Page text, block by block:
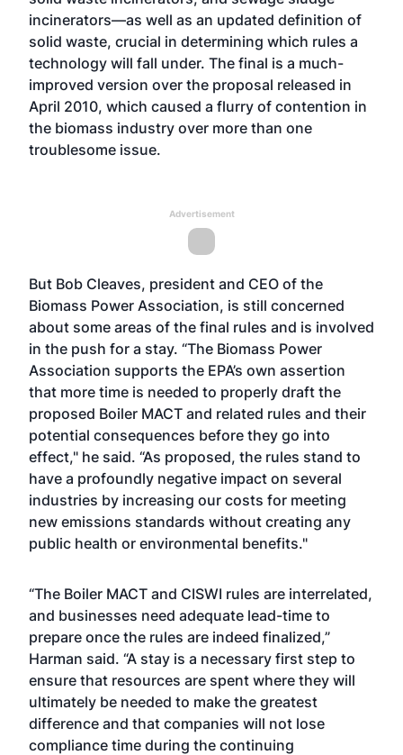
incinerators—as well as an updated definition of
solid waste, crucial in determining which rules a
technology will fall under. The final is a much-
improved version over the proposal released in
April 2010, which caused a flurry of contention in
the biomass industry over more than one
troublesome issue.
Advertisement
But Bob Cleaves, president and CEO of the
Biomass Power Association, is still concerned
about some areas of the final rules and is involved
in the push for a stay. “The Biomass Power
Association supports the EPA’s own assertion
that more time is needed to properly draft the
proposed Boiler MACT and related rules and their
potential consequences before they go into
effect," he said. “As proposed, the rules stand to
have a profoundly negative impact on several
industries by increasing our costs for meeting
new emissions standards without creating any
public health or environmental benefits."
“The Boiler MACT and CISWI rules are interrelated,
and businesses need adequate lead-time to
prepare once the rules are indeed finalized,”
Harman said. “A stay is a necessary first step to
ensure that resources are spent where they will
ultimately be needed to make the greatest
difference and that companies will not lose
compliance time during the continuing